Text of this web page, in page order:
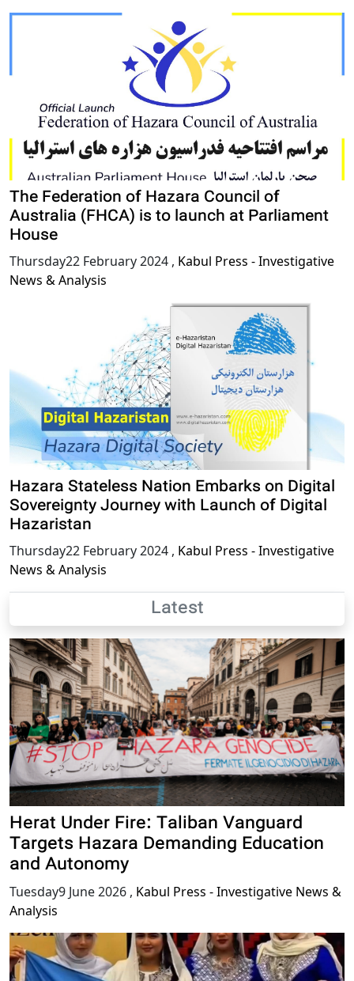
The Federation of Hazara Council of
Australia (FHCA) is to launch at Parliament
House
Thursday22 February 2024 , Kabul Press - Investigative
News & Analysis
Hazara Stateless Nation Embarks on Digital
Sovereignty Journey with Launch of Digital
Hazaristan
Thursday22 February 2024 , Kabul Press - Investigative
News & Analysis
Latest
Herat Under Fire: Taliban Vanguard
Targets Hazara Demanding Education
and Autonomy
Tuesday9 June 2026 , Kabul Press - Investigative News &
Analysis